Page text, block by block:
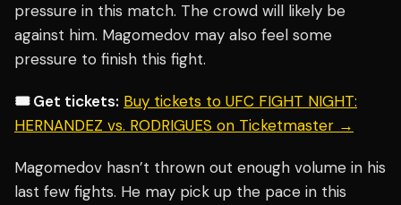
pressure in this match. The crowd will likely be
against him. Magomedov may also feel some
pressure to finish this fight.
🎟️ Get tickets: Buy tickets to UFC FIGHT NIGHT:
HERNANDEZ vs. RODRIGUES on Ticketmaster →
Magomedov hasn’t thrown out enough volume in his
last few fights. He may pick up the pace in this